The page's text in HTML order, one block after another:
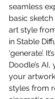
seamless
basic
art style
in Stable
‘generate’.
Doodle’s
your
styles from